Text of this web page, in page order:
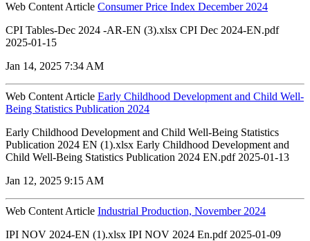
Web Content Article Consumer Price Index December 2024
CPI Tables-Dec 2024 -AR-EN (3).xlsx CPI Dec 2024-EN.pdf
2025-01-15
Jan 14, 2025 7:34 AM
Web Content Article Early Childhood Development and Child Well-
Being Statistics Publication 2024
Early Childhood Development and Child Well-Being Statistics
Publication 2024 EN (1).xlsx Early Childhood Development and
Child Well-Being Statistics Publication 2024 EN.pdf 2025-01-13
Jan 12, 2025 9:15 AM
Web Content Article Industrial Production, November 2024
IPI NOV 2024-EN (1).xlsx IPI NOV 2024 En.pdf 2025-01-09